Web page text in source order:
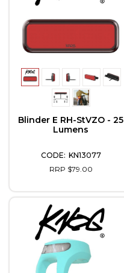
Blinder E RH-StVZO - 25
Lumens
KN13077
RRP $79.00